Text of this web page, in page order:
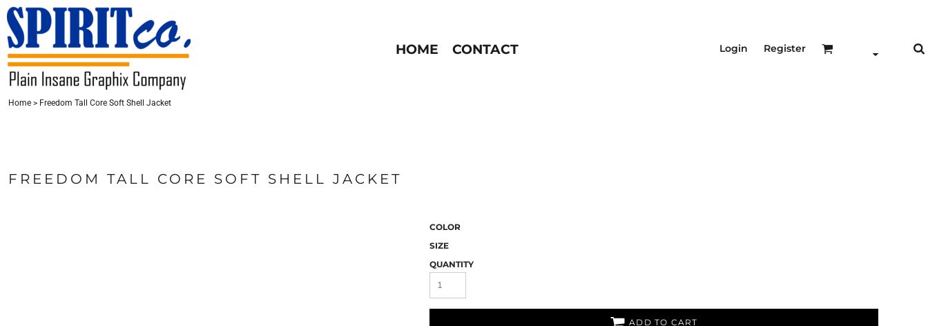
HOME CONTACT Login Register
Home > Freedom Tall Core Soft Shell Jacket
FREEDOM TALL CORE SOFT SHELL JACKET
COLOR
SIZE
QUANTITY
ADD TO CART
HOME
CONTACT
LOGIN
CURRENCY:
{CC} - {CN}